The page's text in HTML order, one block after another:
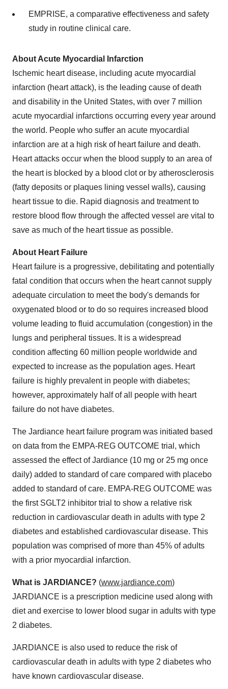
EMPRISE, a comparative effectiveness and safety
study in routine clinical care.
About Acute Myocardial Infarction
Ischemic heart disease, including acute myocardial
infarction (heart attack), is the leading cause of death
and disability in the United States, with over 7 million
acute myocardial infarctions occurring every year around
the world. People who suffer an acute myocardial
infarction are at a high risk of heart failure and death.
Heart attacks occur when the blood supply to an area of
the heart is blocked by a blood clot or by atherosclerosis
(fatty deposits or plaques lining vessel walls), causing
heart tissue to die. Rapid diagnosis and treatment to
restore blood flow through the affected vessel are vital to
save as much of the heart tissue as possible.
About Heart Failure
Heart failure is a progressive, debilitating and potentially
fatal condition that occurs when the heart cannot supply
adequate circulation to meet the body's demands for
oxygenated blood or to do so requires increased blood
volume leading to fluid accumulation (congestion) in the
lungs and peripheral tissues. It is a widespread
condition affecting 60 million people worldwide and
expected to increase as the population ages. Heart
failure is highly prevalent in people with diabetes;
however, approximately half of all people with heart
failure do not have diabetes.
The Jardiance heart failure program was initiated based
on data from the EMPA-REG OUTCOME trial, which
assessed the effect of Jardiance (10 mg or 25 mg once
daily) added to standard of care compared with placebo
added to standard of care. EMPA-REG OUTCOME was
the first SGLT2 inhibitor trial to show a relative risk
reduction in cardiovascular death in adults with type 2
diabetes and established cardiovascular disease. This
population was comprised of more than 45% of adults
with a prior myocardial infarction.
What is JARDIANCE? (www.jardiance.com)
JARDIANCE is a prescription medicine used along with
diet and exercise to lower blood sugar in adults with type
2 diabetes.
JARDIANCE is also used to reduce the risk of
cardiovascular death in adults with type 2 diabetes who
have known cardiovascular disease.